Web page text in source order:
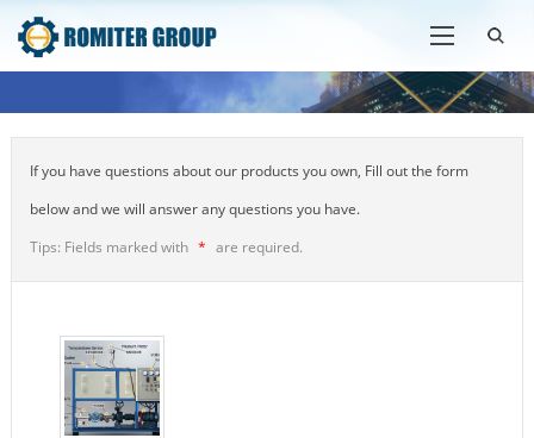
If you have questions about our products you own, Fill out the form
below and we will answer any questions you have.
Tips: Fields marked with * are required.